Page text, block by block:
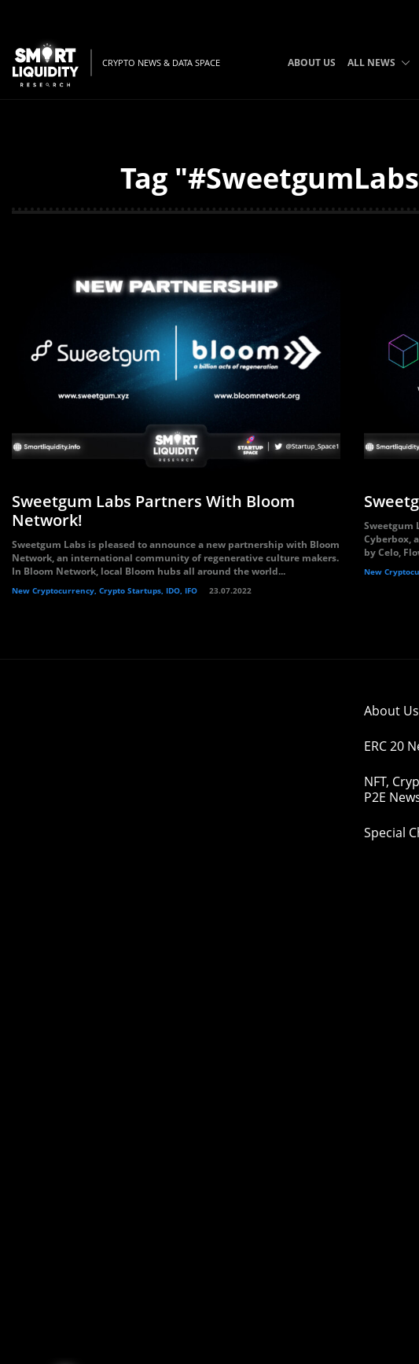
CRYPTO NEWS & DATA SPACE ABOUT US ALL NEWS
Tag
Sweetgum Labs Partners With Bloom
Network!
Sweetgum Labs is pleased to announce a new partnership with Bloom
Network, an international community of regenerative culture makers.
In Bloom Network, local Bloom hubs all around the world...
New Cryptocurrency, Crypto Startups, IDO, IFO 23.07.2022
Sweetgum
Cyberbox,
by Celo,
New
About Us
ERC 20
NFT,
P2E
Special